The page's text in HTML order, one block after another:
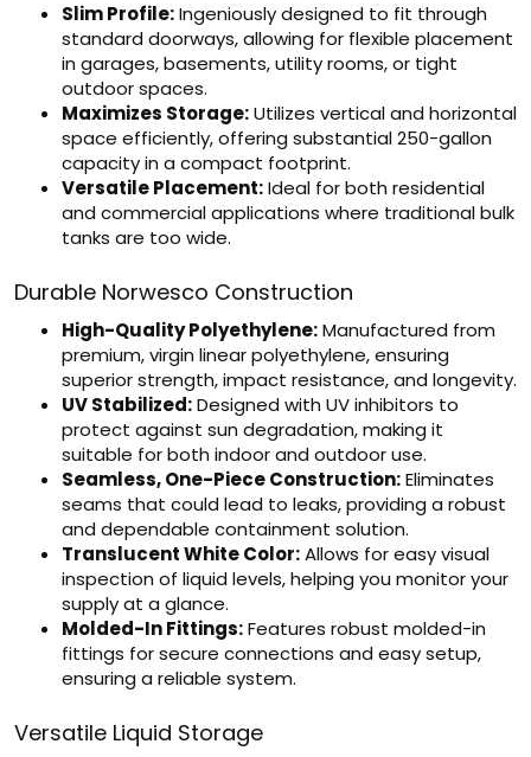
Slim Profile:Ingeniously designed to fit through
standard doorways, allowing for flexible placement
in garages, basements, utility rooms, or tight
outdoor spaces.
Maximizes Storage:Utilizes vertical and horizontal
space efficiently, offering substantial 250-gallon
capacity in a compact footprint.
Versatile Placement:Ideal for both residential
and commercial applications where traditional bulk
tanks are too wide.
Durable Norwesco Construction
High-Quality Polyethylene:Manufactured from
premium, virgin linear polyethylene, ensuring
superior strength, impact resistance, and longevity.
UV Stabilized:Designed with UV inhibitors to
protect against sun degradation, making it
suitable for both indoor and outdoor use.
Seamless, One-Piece Construction:Eliminates
seams that could lead to leaks, providing a robust
and dependable containment solution.
Translucent White Color:Allows for easy visual
inspection of liquid levels, helping you monitor your
supply at a glance.
Molded-In Fittings:Features robust molded-in
fittings for secure connections and easy setup,
ensuring a reliable system.
Versatile Liquid Storage